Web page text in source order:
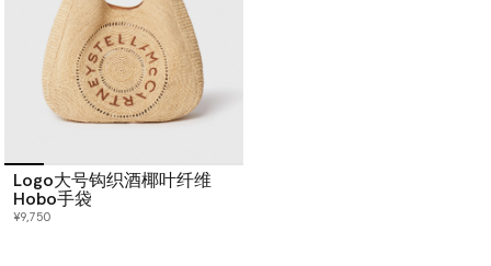
Logo大号钩织酒椰叶纤维
Hobo手袋
¥9,750